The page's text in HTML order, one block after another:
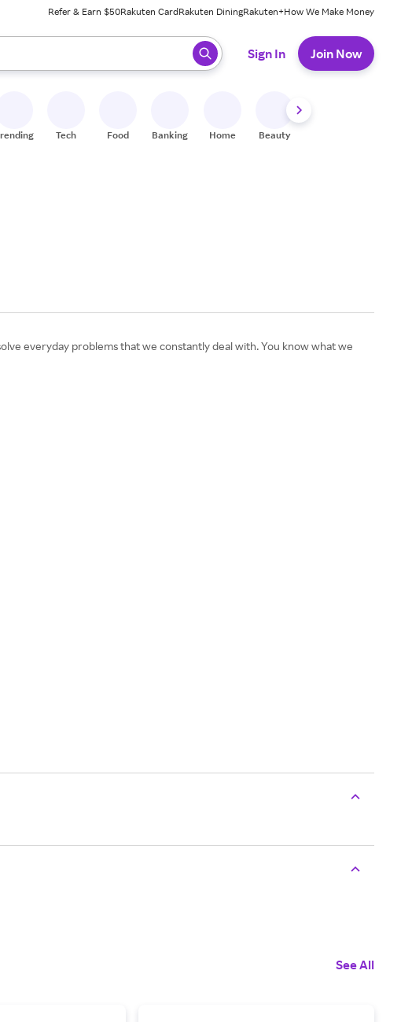
Refer & Earn $50Rakuten CardRakuten DiningRakuten+How We Make Money
When ready, press enter to select.
Sign In Join Now
Tech Food Banking Home Beauty
everyday problems that we constantly deal with. You know what we
See All